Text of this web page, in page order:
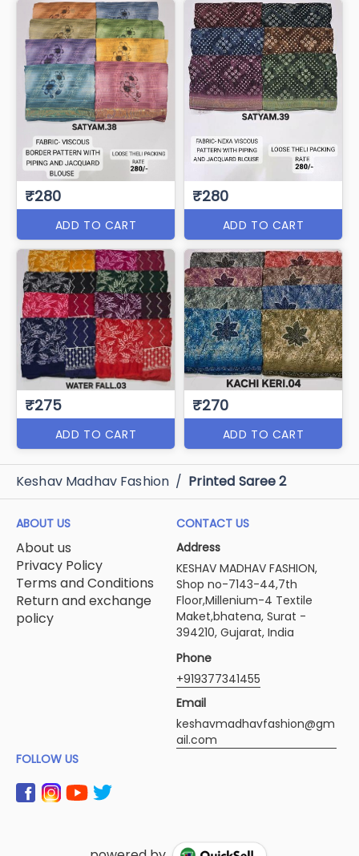
₹280
ADD TO CART
₹280
ADD TO CART
₹275
ADD TO CART
₹270
ADD TO CART
Keshav Madhav Fashion / Printed Saree 2
ABOUT US
About us
Privacy Policy
Terms and Conditions
Return and exchange
policy
CONTACT US
Address
KESHAV MADHAV FASHION,
Shop no-7143-44,7th
Floor,Millenium-4 Textile
Maket,bhatena, Surat -
394210, Gujarat, India
Phone
+919377341455
Email
keshavmadhavfashion@gm
ail.com
FOLLOW US